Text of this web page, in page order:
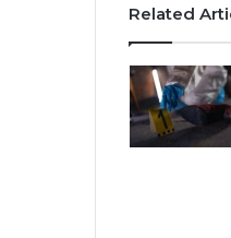
Related